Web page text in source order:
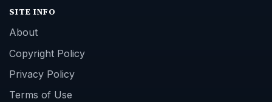
SITE INFO
About
Copyright Policy
Privacy Policy
Terms of Use